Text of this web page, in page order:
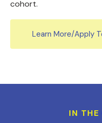
cohort.
Learn More/Apply
IN